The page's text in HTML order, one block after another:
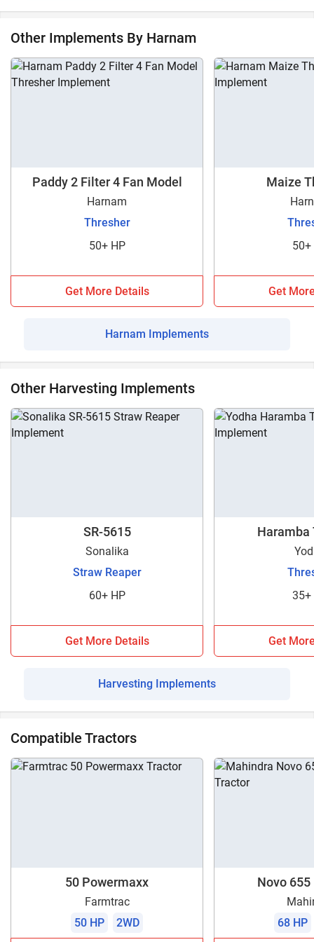
Other Implements By Harnam
Paddy 2 Filter 4 Fan Model
Harnam
Thresher
50+ HP
Get More Details
Maize
50+
Get
Harnam Implements
Other Harvesting Implements
SR-5615
Sonalika
Straw Reaper
60+ HP
Get More Details
Haramba
35+
Get
Harvesting Implements
Compatible Tractors
50 Powermaxx
Farmtrac
50 HP
2WD
Novo 655
68 HP